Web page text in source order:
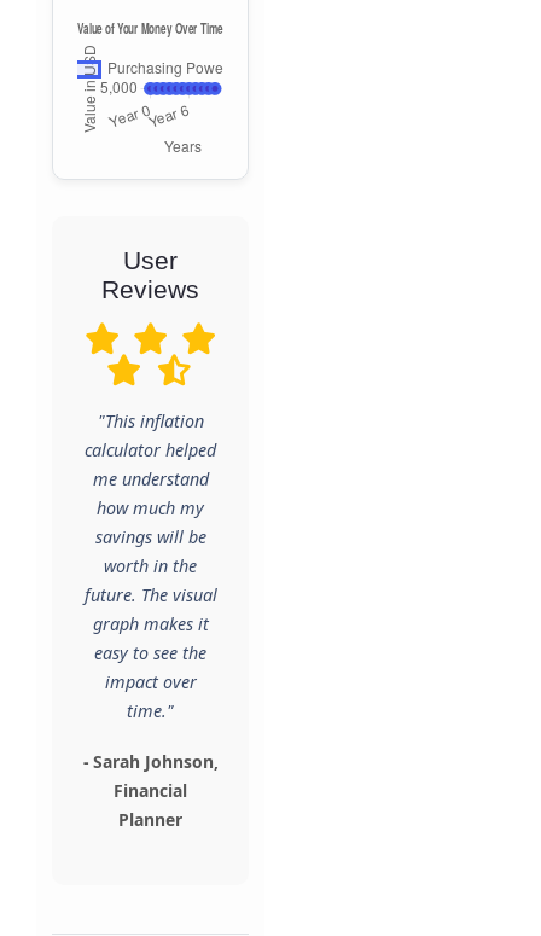
User
Reviews
"This inflation
calculator helped
me understand
how much my
savings will be
worth in the
future. The visual
graph makes it
easy to see the
impact over
time."
- Sarah Johnson,
Financial
Planner